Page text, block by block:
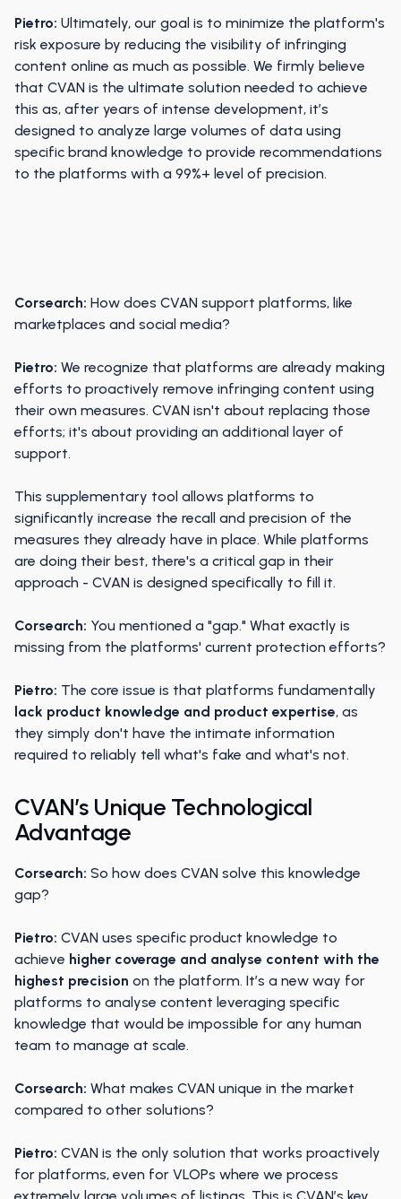
Pietro: Ultimately, our goal is to minimize the platform's
risk exposure by reducing the visibility of infringing
content online as much as possible. We firmly believe
that CVAN is the ultimate solution needed to achieve
this as, after years of intense development, it’s
designed to analyze large volumes of data using
specific brand knowledge to provide recommendations
to the platforms with a 99%+ level of precision.
Corsearch: How does CVAN support platforms, like
marketplaces and social media?
Pietro: We recognize that platforms are already making
efforts to proactively remove infringing content using
their own measures. CVAN isn't about replacing those
efforts; it's about providing an additional layer of
support.
This supplementary tool allows platforms to
significantly increase the recall and precision of the
measures they already have in place. While platforms
are doing their best, there's a critical gap in their
approach - CVAN is designed specifically to fill it.
Corsearch: You mentioned a "gap." What exactly is
missing from the platforms' current protection efforts?
Pietro: The core issue is that platforms fundamentally
lack product knowledge and product expertise, as
they simply don't have the intimate information
required to reliably tell what's fake and what's not.
CVAN’s Unique Technological
Advantage
Corsearch: So how does CVAN solve this knowledge
gap?
Pietro: CVAN uses specific product knowledge to
achieve higher coverage and analyse content with the
highest precision on the platform. It’s a new way for
platforms to analyse content leveraging specific
knowledge that would be impossible for any human
team to manage at scale.
Corsearch: What makes CVAN unique in the market
compared to other solutions?
Pietro: CVAN is the only solution that works proactively
for platforms, even for VLOPs where we process